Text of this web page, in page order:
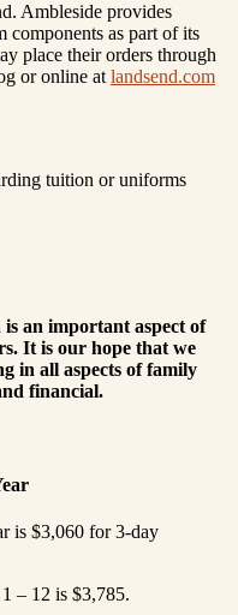
Ambleside provides
as part of its
place their orders through
or online at landsend.com
tuition or uniforms
an important aspect of
It is our hope that we
in all aspects of family
financial.
is $3,060 for 3-day
– 12 is $3,785.